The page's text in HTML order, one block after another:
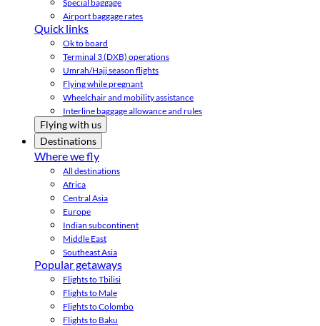
Special baggage
Airport baggage rates
Quick links
Ok to board
Terminal 3 (DXB) operations
Umrah/Hajj season flights
Flying while pregnant
Wheelchair and mobility assistance
Interline baggage allowance and rules
Flying with us
Destinations
Where we fly
All destinations
Africa
Central Asia
Europe
Indian subcontinent
Middle East
Southeast Asia
Popular getaways
Flights to Tbilisi
Flights to Male
Flights to Colombo
Flights to Baku